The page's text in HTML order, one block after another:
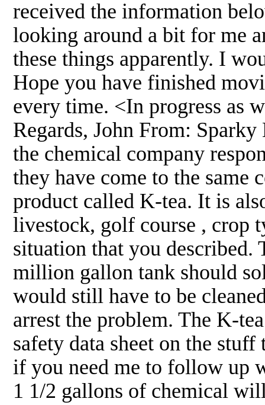
received the information
looking around a bit for me
these things apparently. I
Hope you have finished
every time. <In progress as
Regards, John From:
the chemical company
they have come to the same
product called K-tea. It is
livestock, golf course , crop
situation that you described.
million gallon tank should
would still have to be
arrest the problem. The K-
safety data sheet on the
if you need me to follow up
1 1/2 gallons of chemical